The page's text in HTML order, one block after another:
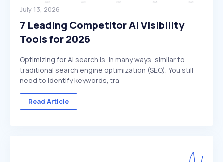
July 13, 2026
7 Leading Competitor AI Visibility
Tools for 2026
Optimizing for AI search is, in many ways, similar to
traditional search engine optimization (SEO). You still
need to identify keywords, tra
Read Article